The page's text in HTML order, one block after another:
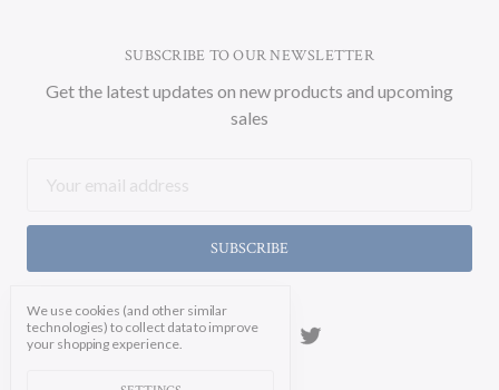
SUBSCRIBE TO OUR NEWSLETTER
Get the latest updates on new products and upcoming
sales
Address
We use cookies (and other similar
technologies) to collect data to improve
your shopping experience.